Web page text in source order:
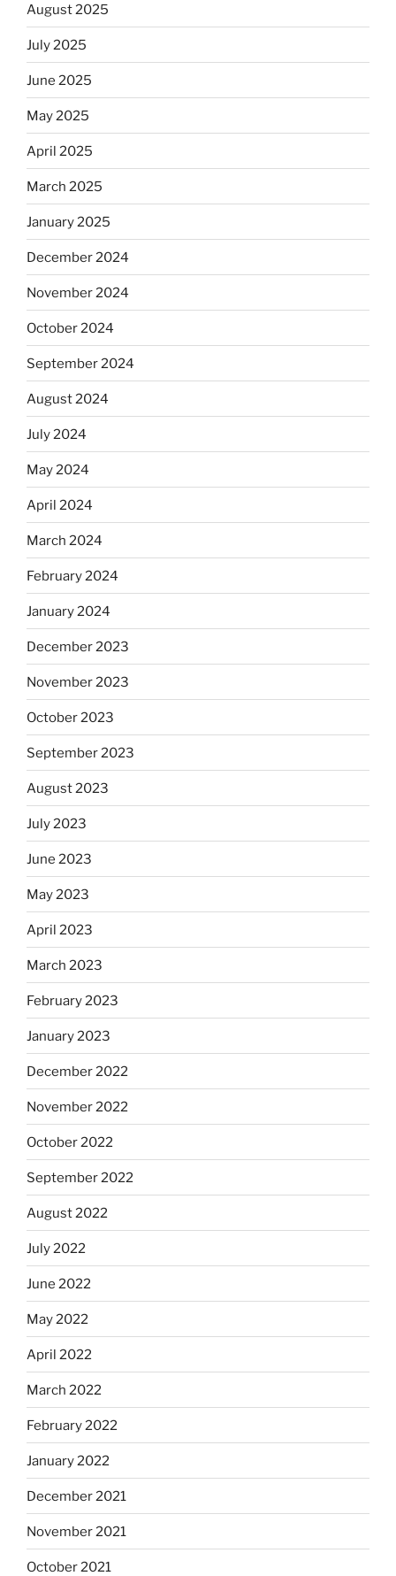
August 2025
July 2025
June 2025
May 2025
April 2025
March 2025
January 2025
December 2024
November 2024
October 2024
September 2024
August 2024
July 2024
May 2024
April 2024
March 2024
February 2024
January 2024
December 2023
November 2023
October 2023
September 2023
August 2023
July 2023
June 2023
May 2023
April 2023
March 2023
February 2023
January 2023
December 2022
November 2022
October 2022
September 2022
August 2022
July 2022
June 2022
May 2022
April 2022
March 2022
February 2022
January 2022
December 2021
November 2021
October 2021